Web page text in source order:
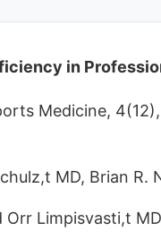
in
Medicine,
MD, Brian R.
Orr Limpisvasti,t MD